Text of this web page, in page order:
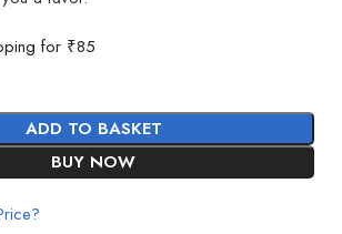
for ₹85
ADD TO BASKET
BUY NOW